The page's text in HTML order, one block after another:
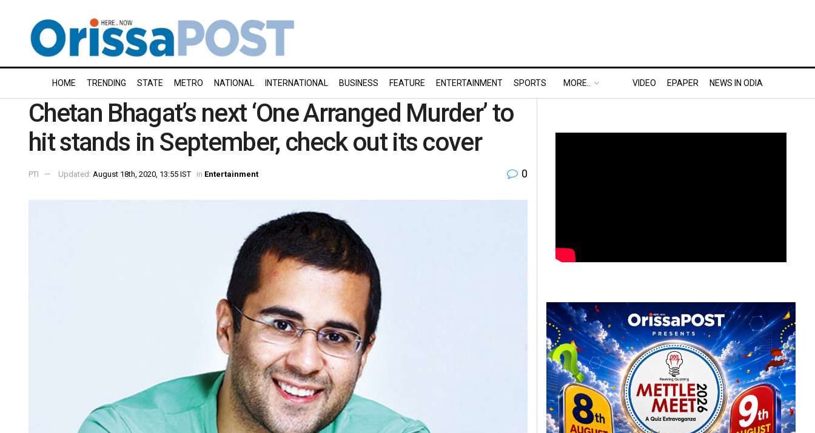
HOME TRENDING STATE METRO NATIONAL INTERNATIONAL BUSINESS FEATURE ENTERTAINMENT SPORTS MORE.. VIDEO EPAPER NEWS IN ODIA
Chetan Bhagat’s next ‘One Arranged Murder’ to
hit stands in September, check out its cover
PTI Updated: August 18th, 2020, 13:55 IST in Entertainment 0